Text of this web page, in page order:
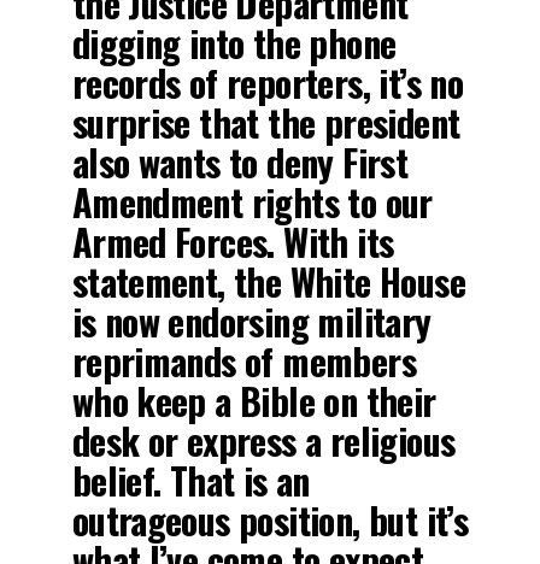
digging into the phone
records of reporters, it’s no
surprise that the president
also wants to deny First
Amendment rights to our
Armed Forces. With its
statement, the White House
is now endorsing military
reprimands of members
who keep a Bible on their
desk or express a religious
belief. That is an
outrageous position, but it’s